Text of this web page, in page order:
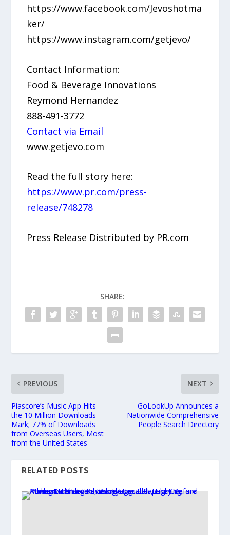
https://www.facebook.com/Jevoshotma
ker/
https://www.instagram.com/getjevo/
Contact Information:
Food & Beverage Innovations
Reymond Hernandez
888-491-3772
Contact via Email
www.getjevo.com
Read the full story here:
https://www.pr.com/press-
release/748278
Press Release Distributed by PR.com
SHARE:
PREVIOUS
Piascore’s Music App Hits
the 10 Million Downloads
Mark; 77% of Downloads
from Overseas Users, Most
from the United States
NEXT
GoLookUp Announces a
Nationwide Comprehensive
People Search Directory
RELATED POSTS